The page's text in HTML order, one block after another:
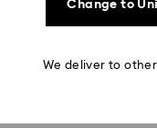
Change to
We deliver to